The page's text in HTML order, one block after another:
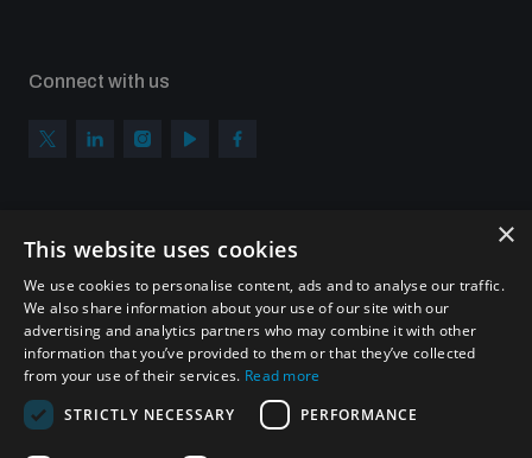
Connect with us
Sign up to get the all the latest updates from UNIDIR
×
This website uses cookies
We use cookies to personalise content, ads and to analyse our traffic.
We also share information about your use of our site with our
advertising and analytics partners who may combine it with other
information that you’ve provided to them or that they’ve collected
from your use of their services. Read more
STRICTLY NECESSARY
PERFORMANCE